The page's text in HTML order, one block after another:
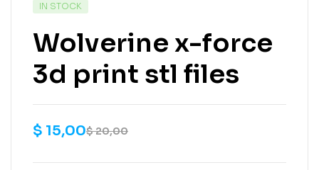
IN STOCK
Wolverine x-force
3d print stl files
$20,00
$ 15,00